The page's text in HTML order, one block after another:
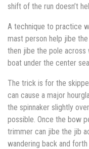
shift of the run doesn’t
A technique to practice
mast person help jibe
then jibe the pole
boat under the center
The trick is for the
can cause a major
the spinnaker slightly
possible. Once the bow
trimmer can jibe the jib
wandering back and